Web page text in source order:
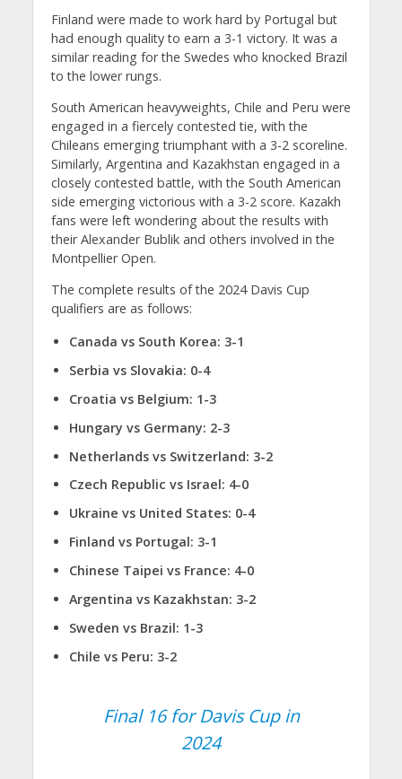
Finland were made to work hard by Portugal but
had enough quality to earn a 3-1 victory. It was a
similar reading for the Swedes who knocked Brazil
to the lower rungs.
South American heavyweights, Chile and Peru were
engaged in a fiercely contested tie, with the
Chileans emerging triumphant with a 3-2 scoreline.
Similarly, Argentina and Kazakhstan engaged in a
closely contested battle, with the South American
side emerging victorious with a 3-2 score. Kazakh
fans were left wondering about the results with
their Alexander Bublik and others involved in the
Montpellier Open.
The complete results of the 2024 Davis Cup
qualifiers are as follows:
Canada vs South Korea: 3-1
Serbia vs Slovakia: 0-4
Croatia vs Belgium: 1-3
Hungary vs Germany: 2-3
Netherlands vs Switzerland: 3-2
Czech Republic vs Israel: 4-0
Ukraine vs United States: 0-4
Finland vs Portugal: 3-1
Chinese Taipei vs France: 4-0
Argentina vs Kazakhstan: 3-2
Sweden vs Brazil: 1-3
Chile vs Peru: 3-2
Final 16 for Davis Cup in
2024